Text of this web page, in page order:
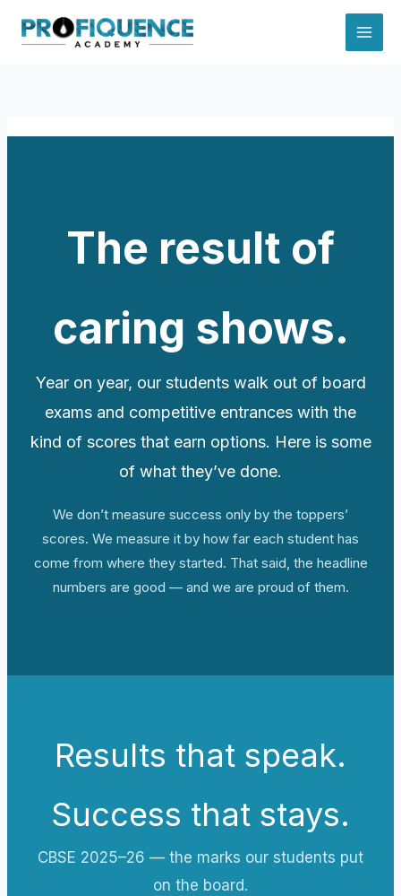
The result of
caring shows.
Year on year, our students walk out of board
exams and competitive entrances with the
kind of scores that earn options. Here is some
of what they’ve done.
We don’t measure success only by the toppers’
scores. We measure it by how far each student has
come from where they started. That said, the headline
numbers are good — and we are proud of them.
Results that speak.
Success that stays.
CBSE 2025–26 — the marks our students put
on the board.